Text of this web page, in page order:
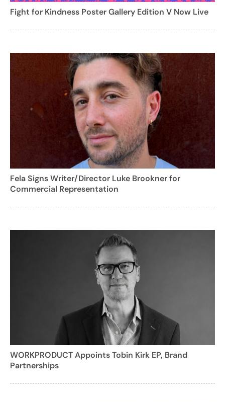
Fight for Kindness Poster Gallery Edition V Now Live
Fela Signs Writer/Director Luke Brookner for
Commercial Representation
WORKPRODUCT Appoints Tobin Kirk EP, Brand
Partnerships